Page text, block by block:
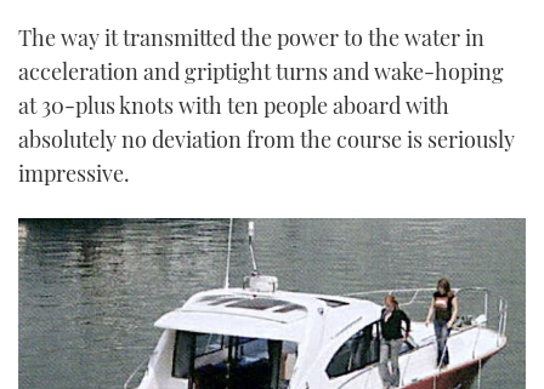
The way it transmitted the power to the water in
acceleration and grip­tight turns and wake-hoping
at 30-plus knots with ten people aboard with
absolutely no deviation from the course is seriously
impressive.